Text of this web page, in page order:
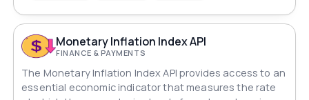
Monetary Inflation Index API
FINANCE & PAYMENTS
The Monetary Inflation Index API provides access to an
essential economic indicator that measures the rate